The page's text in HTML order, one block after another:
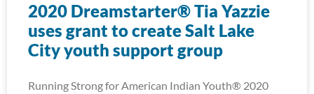
2020 Dreamstarter® Tia Yazzie
uses grant to create Salt Lake
City youth support group
Running Strong for American Indian Youth® 2020